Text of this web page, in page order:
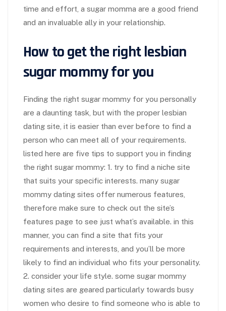
time and effort, a sugar momma are a good friend
and an invaluable ally in your relationship.
How to get the right lesbian
sugar mommy for you
Finding the right sugar mommy for you personally
are a daunting task, but with the proper lesbian
dating site, it is easier than ever before to find a
person who can meet all of your requirements.
listed here are five tips to support you in finding
the right sugar mommy: 1. try to find a niche site
that suits your specific interests. many sugar
mommy dating sites offer numerous features,
therefore make sure to check out the site’s
features page to see just what’s available. in this
manner, you can find a site that fits your
requirements and interests, and you’ll be more
likely to find an individual who fits your personality.
2. consider your life style. some sugar mommy
dating sites are geared particularly towards busy
women who desire to find someone who is able to